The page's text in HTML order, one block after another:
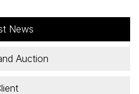
News
Auction